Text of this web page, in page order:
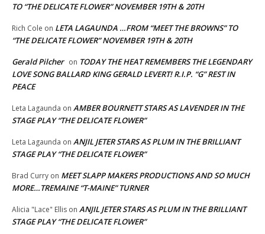
TO “THE DELICATE FLOWER” NOVEMBER 19TH & 20TH
Rich Cole on LETA LAGAUNDA …FROM “MEET THE BROWNS” TO
“THE DELICATE FLOWER” NOVEMBER 19TH & 20TH
Gerald Pilcher on TODAY THE HEAT REMEMBERS THE LEGENDARY
LOVE SONG BALLARD KING GERALD LEVERT! R.I.P. “G” REST IN
PEACE
Leta Lagaunda on AMBER BOURNETT STARS AS LAVENDER IN THE
STAGE PLAY “THE DELICATE FLOWER”
Leta Lagaunda on ANJIL JETER STARS AS PLUM IN THE BRILLIANT
STAGE PLAY “THE DELICATE FLOWER”
Brad Curry on MEET SLAPP MAKERS PRODUCTIONS AND SO MUCH
MORE…TREMAINE “T-MAINE” TURNER
Alicia "Lace" Ellis on ANJIL JETER STARS AS PLUM IN THE BRILLIANT
STAGE PLAY “THE DELICATE FLOWER”